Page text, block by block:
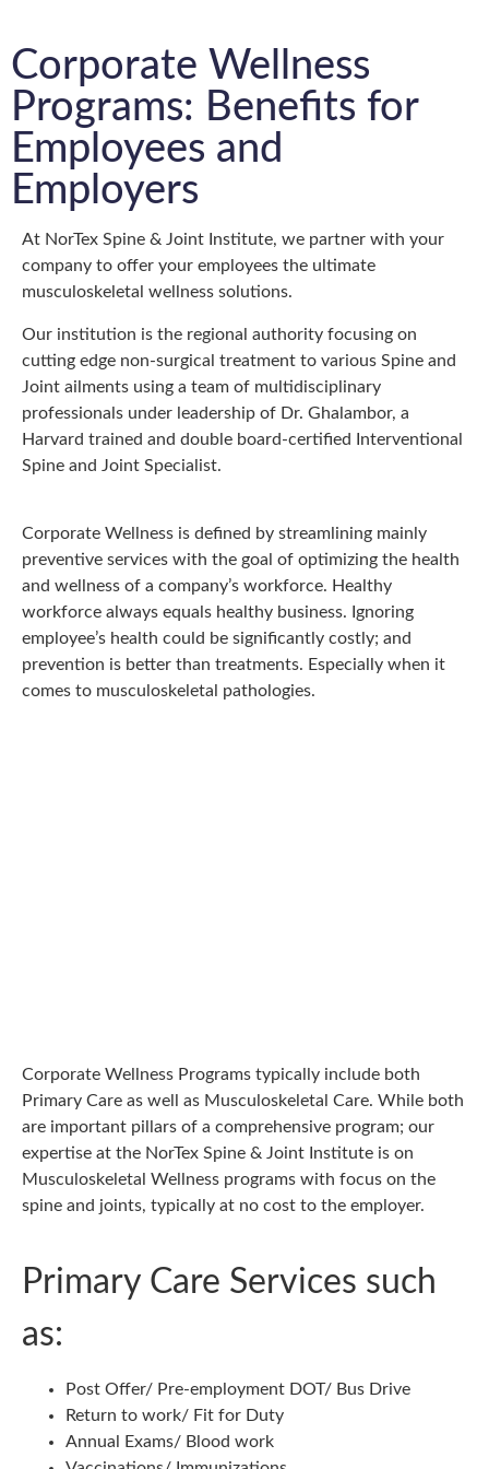
Corporate Wellness
Programs: Benefits for
Employees and
Employers
At NorTex Spine & Joint Institute, we partner with your
company to offer your employees the ultimate
musculoskeletal wellness solutions.
Our institution is the regional authority focusing on
cutting edge non-surgical treatment to various Spine and
Joint ailments using a team of multidisciplinary
professionals under leadership of Dr. Ghalambor, a
Harvard trained and double board-certified Interventional
Spine and Joint Specialist.
Corporate Wellness is defined by streamlining mainly
preventive services with the goal of optimizing the health
and wellness of a company’s workforce. Healthy
workforce always equals healthy business. Ignoring
employee’s health could be significantly costly; and
prevention is better than treatments. Especially when it
comes to musculoskeletal pathologies.
Corporate Wellness Programs typically include both
Primary Care as well as Musculoskeletal Care. While both
are important pillars of a comprehensive program; our
expertise at the NorTex Spine & Joint Institute is on
Musculoskeletal Wellness programs with focus on the
spine and joints, typically at no cost to the employer.
Primary Care Services such
as:
Post Offer/ Pre-employment DOT/ Bus Drive
Return to work/ Fit for Duty
Annual Exams/ Blood work